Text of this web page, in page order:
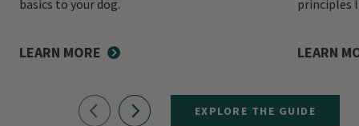
basics to your dog.
LEARN MORE
principles
LEARN
EXPLORE THE GUIDE